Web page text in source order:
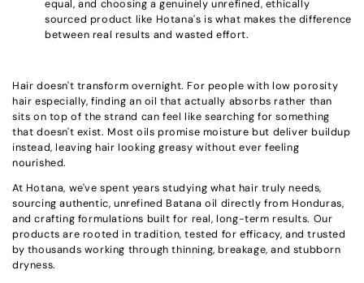
equal, and choosing a genuinely unrefined, ethically
sourced product like Hotana's is what makes the difference
between real results and wasted effort.
Hair doesn't transform overnight. For people with low porosity
hair especially, finding an oil that actually absorbs rather than
sits on top of the strand can feel like searching for something
that doesn't exist. Most oils promise moisture but deliver buildup
instead, leaving hair looking greasy without ever feeling
nourished.
At Hotana, we've spent years studying what hair truly needs,
sourcing authentic, unrefined Batana oil directly from Honduras,
and crafting formulations built for real, long-term results. Our
products are rooted in tradition, tested for efficacy, and trusted
by thousands working through thinning, breakage, and stubborn
dryness.